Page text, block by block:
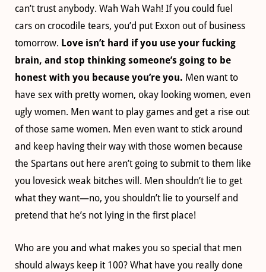
can’t trust anybody. Wah Wah Wah! If you could fuel
cars on crocodile tears, you’d put Exxon out of business
tomorrow. Love isn’t hard if you use your fucking
brain, and stop thinking someone’s going to be
honest with you because you’re you. Men want to
have sex with pretty women, okay looking women, even
ugly women. Men want to play games and get a rise out
of those same women. Men even want to stick around
and keep having their way with those women because
the Spartans out here aren’t going to submit to them like
you lovesick weak bitches will. Men shouldn’t lie to get
what they want—no, you shouldn’t lie to yourself and
pretend that he’s not lying in the first place!
Who are you and what makes you so special that men
should always keep it 100? What have you really done